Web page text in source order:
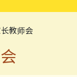
教师会